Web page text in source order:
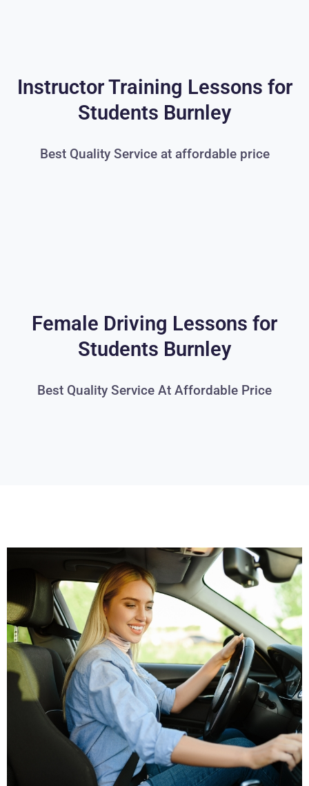
Instructor Training Lessons for
Students Burnley
Best Quality Service at affordable price
Female Driving Lessons for
Students Burnley
Best Quality Service At Affordable Price